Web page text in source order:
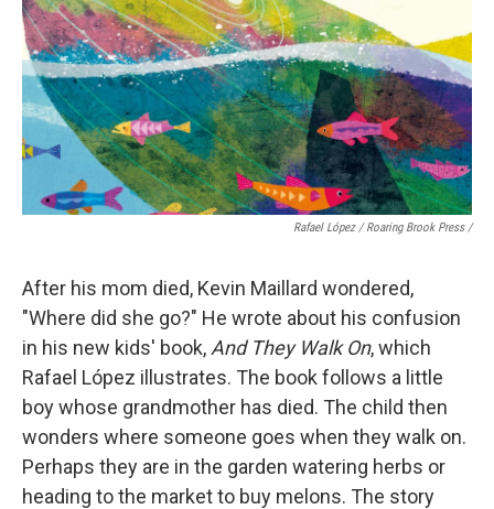
Rafael López / Roaring Brook Press/
After his mom died, Kevin Maillard wondered,
"Where did she go?" He wrote about his confusion
in his new kids' book, And They Walk On, which
Rafael López illustrates. The book follows a little
boy whose grandmother has died. The child then
wonders where someone goes when they walk on.
Perhaps they are in the garden watering herbs or
heading to the market to buy melons. The story